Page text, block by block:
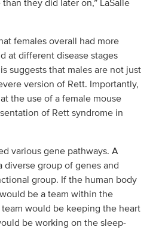
they did later on,” LaSalle
females overall had more
at different disease stages
suggests that males are not just
version of Rett. Importantly,
the use of a female mouse
of Rett syndrome in
various gene pathways. A
diverse group of genes and
group. If the human body
be a team within the
would be keeping the heart
be working on the sleep-